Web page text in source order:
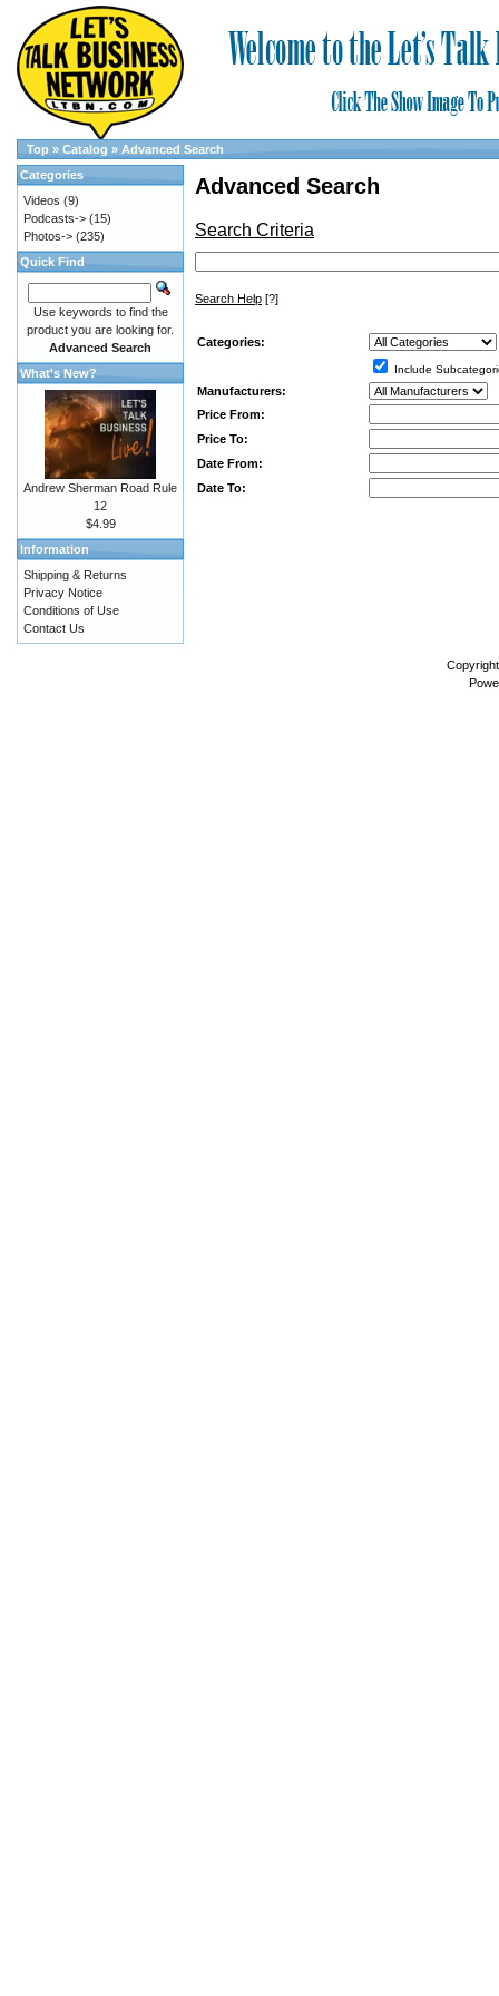
Top » Catalog » Advanced Search
Advanced Search
Search Criteria
Search Help [?]
Categories:
Include
Manufacturers:
Price From:
Price To:
Date From:
Date To:
Categories
Videos (9)
Podcasts-> (15)
Photos-> (235)
Quick Find
Use keywords to find the
product you are looking for.
Advanced Search
What's New?
Andrew Sherman Road Rule
12
$4.99
Information
Shipping & Returns
Privacy Notice
Conditions of Use
Contact Us